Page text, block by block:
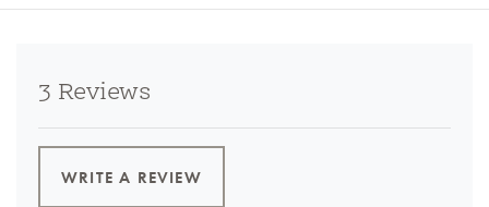
3 Reviews
WRITE A REVIEW